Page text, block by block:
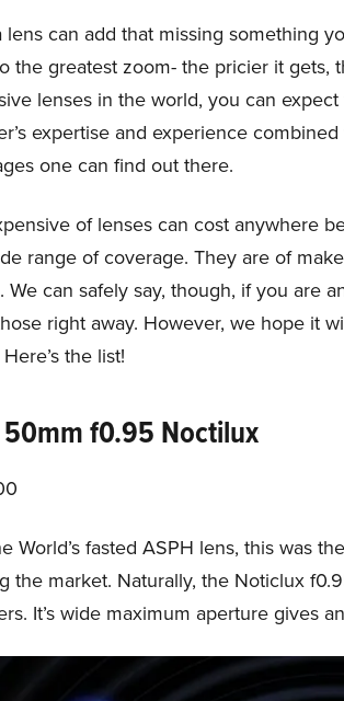
lens can add that missing something
the greatest zoom- the pricier it
lenses in the world, you can
expertise and experience
one can find out there.
of lenses can cost anywhere
range of coverage. They are of
We can safely say, though, if you are
right away. However, we hope it
the list!
50mm f0.95 Noctilux
World’s fasted ASPH lens, this was
the market. Naturally, the Noticlux
It’s wide maximum aperture gives